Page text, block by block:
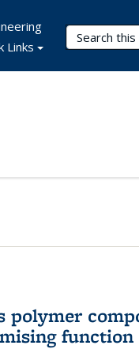
Search
Links
polymer
function